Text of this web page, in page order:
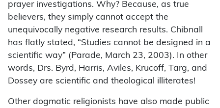
prayer investigations. Why? Because, as true
believers, they simply cannot accept the
unequivocally negative research results. Chibnall
has flatly stated, “Studies cannot be designed in a
scientific way” (Parade, March 23, 2003). In other
words, Drs. Byrd, Harris, Aviles, Krucoff, Targ, and
Dossey are scientific and theological illiterates!
Other dogmatic religionists have also made public